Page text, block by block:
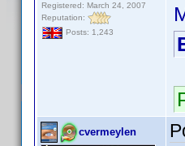
Registered: March 24, 2007
Reputation:
Posts: 1,243
cvermeylen